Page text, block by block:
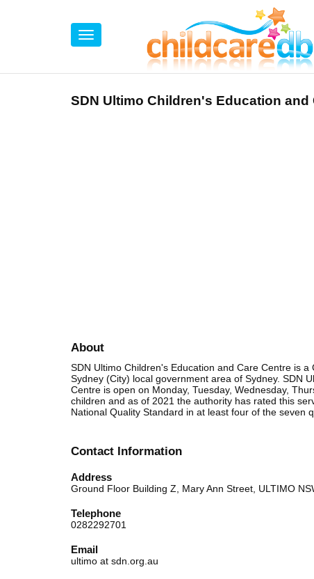
SDN Ultimo Children's Education and
About
SDN Ultimo Children's Education and Care Centre is
Sydney (City) local government area of Sydney. SDN
Centre is open on Monday, Tuesday, Wednesday,
children and as of 2021 the authority has rated this
National Quality Standard in at least four of the seven
Contact Information
Address
Ground Floor Building Z, Mary Ann Street, ULTIMO
Telephone
0282292701
Email
ultimo at sdn.org.au